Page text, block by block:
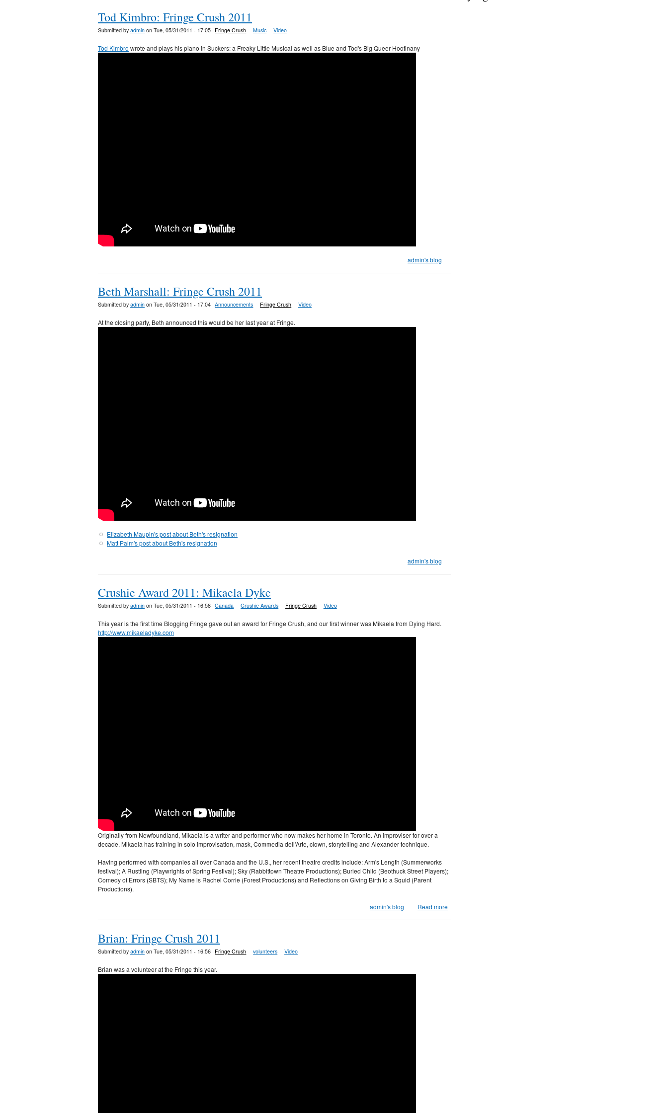
Tod Kimbro: Fringe Crush 2011
Submitted by admin on Tue, 05/31/2011 - 17:05 Fringe Crush Music Video
Tod Kimbro wrote and plays his piano in Suckers: a Freaky Little Musical as well as Blue and Tod's Big Queer Hootinany
admin's blog
Beth Marshall: Fringe Crush 2011
Submitted by admin on Tue, 05/31/2011 - 17:04 Announcements Fringe Crush Video
At the closing party, Beth announced this would be her last year at Fringe.
Elizabeth Maupin's post about Beth's resignation
Matt Palm's post about Beth's resignation
admin's blog
Crushie Award 2011: Mikaela Dyke
Submitted by admin on Tue, 05/31/2011 - 16:58 Canada Crushie Awards Fringe Crush Video
This year is the first time Blogging Fringe gave out an award for Fringe Crush, and our first winner was Mikaela from Dying Hard.
http://www.mikaeladyke.com
Originally from Newfoundland, Mikaela is a writer and performer who now makes her home in Toronto. An improviser for over a
decade, Mikaela has training in solo improvisation, mask, Commedia dell'Arte, clown, storytelling and Alexander technique.
Having performed with companies all over Canada and the U.S., her recent theatre credits include: Arm's Length (Summerworks
festival); A Rustling (Playwrights of Spring Festival); Sky (Rabbittown Theatre Productions); Buried Child (Beothuck Street Players);
Comedy of Errors (SBTS); My Name is Rachel Corrie (Forest Productions) and Reflections on Giving Birth to a Squid (Parent
Productions).
admin's blog Read more
Brian: Fringe Crush 2011
Submitted by admin on Tue, 05/31/2011 - 16:56 Fringe Crush volunteers Video
Brian was a volunteer at the Fringe this year.